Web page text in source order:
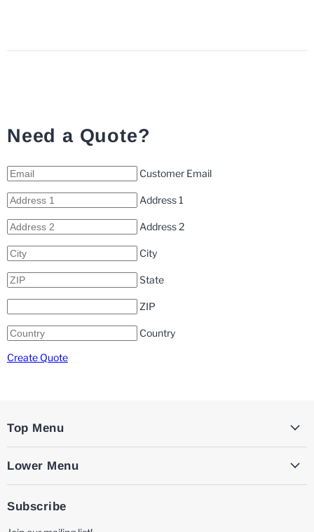
Need a Quote?
Customer Email
Address 1
Address 2
City
State
ZIP
Country
Create Quote
Top Menu
Lower Menu
Subscribe